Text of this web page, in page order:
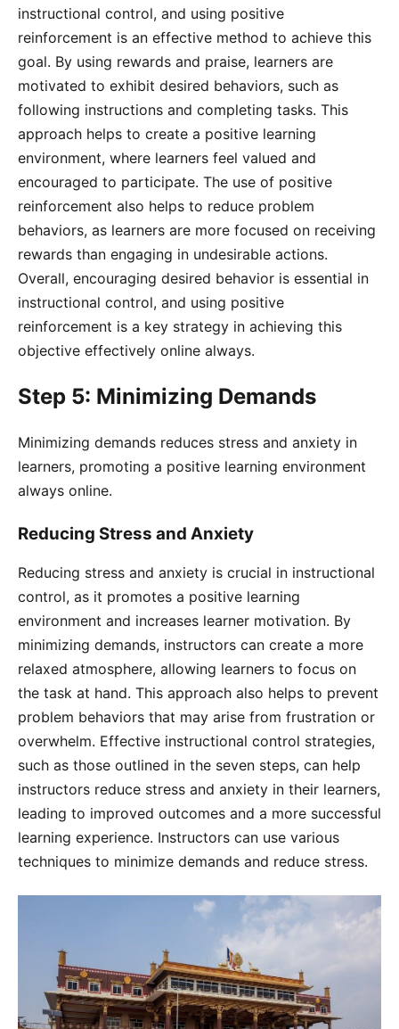
instructional control, and using positive
reinforcement is an effective method to achieve this
goal. By using rewards and praise, learners are
motivated to exhibit desired behaviors, such as
following instructions and completing tasks. This
approach helps to create a positive learning
environment, where learners feel valued and
encouraged to participate. The use of positive
reinforcement also helps to reduce problem
behaviors, as learners are more focused on receiving
rewards than engaging in undesirable actions.
Overall, encouraging desired behavior is essential in
instructional control, and using positive
reinforcement is a key strategy in achieving this
objective effectively online always.
Step 5: Minimizing Demands
Minimizing demands reduces stress and anxiety in
learners, promoting a positive learning environment
always online.
Reducing Stress and Anxiety
Reducing stress and anxiety is crucial in instructional
control, as it promotes a positive learning
environment and increases learner motivation. By
minimizing demands, instructors can create a more
relaxed atmosphere, allowing learners to focus on
the task at hand. This approach also helps to prevent
problem behaviors that may arise from frustration or
overwhelm. Effective instructional control strategies,
such as those outlined in the seven steps, can help
instructors reduce stress and anxiety in their learners,
leading to improved outcomes and a more successful
learning experience. Instructors can use various
techniques to minimize demands and reduce stress.